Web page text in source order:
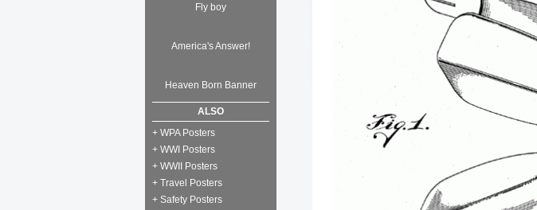
Fly boy
America's Answer!
Heaven Born Banner
ALSO
+ WPA Posters
+ WWI Posters
+ WWII Posters
+ Travel Posters
+ Safety Posters